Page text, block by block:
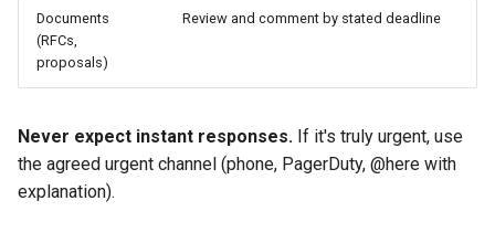
Documents
(RFCs,
proposals)
Review and comment by stated deadline
Never expect instant responses. If it's truly urgent, use
the agreed urgent channel (phone, PagerDuty, @here with
explanation).